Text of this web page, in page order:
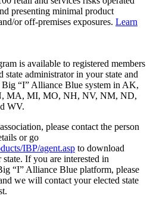
presenting minimal product
or off-premises exposures. Learn
is available to registered members
state administrator in your state and
“I” Alliance Blue system in AK,
MA, MI, MO, NH, NV, NM, ND,
WV.
please contact the person
or go
IBP/agent.asp to download
If you are interested in
“I” Alliance Blue platform, please
we will contact your elected state